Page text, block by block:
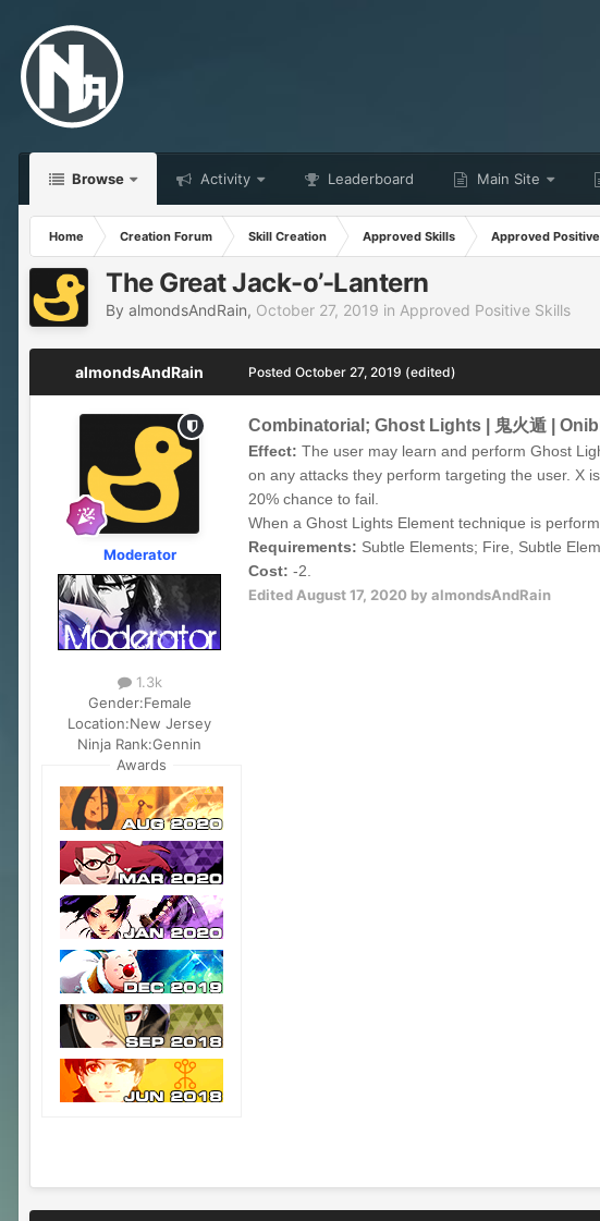
Browse Activity Leaderboard Main Site
Home Creation Forum Skill Creation Approved Skills Approved
The Great Jack-o’-Lantern
By almondsAndRain, October 27, 2019 in Approved Positive Skills
almondsAndRain
Moderator
1.3k
Gender:Female
Location:New Jersey
Ninja Rank:Gennin
Awards
Posted October 27, 2019 (edited)
Combinatorial; Ghost Lights | 鬼火遁 |
Effect: The user may learn and perform Ghost
on any attacks they perform targeting the user. X
20% chance to fail.
When a Ghost Lights Element technique is
Requirements: Subtle Elements; Fire, Subtle
Cost: -2.
Edited August 17, 2020 by almondsAndRain